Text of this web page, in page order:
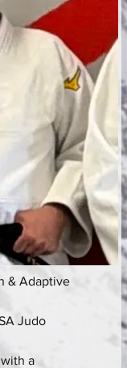
& Adaptive
Judo
a